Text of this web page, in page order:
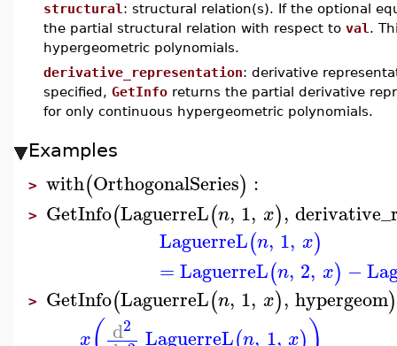
structural : structural relation(s). If the optional
the partial structural relation with respect to val .
hypergeometric polynomials.
derivative_representation: derivative
specified, GetInfo returns the partial derivative
for only continuous hypergeometric polynomials.
Examples
> with(OrthogonalSeries) :
> GetInfo(LaguerreL(n, 1, x),
LaguerreL(n, 1, x)
=LaguerreL(n, 2, x) −
> GetInfo(LaguerreL(n, 1, x), hypergeom)
x d2 LaguerreL n, 1, x